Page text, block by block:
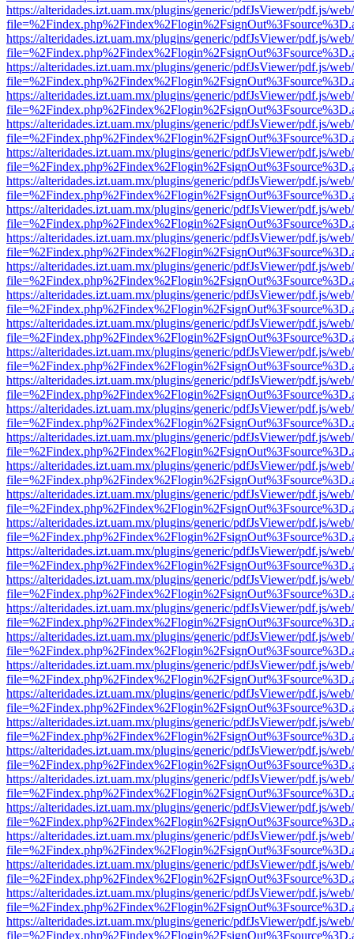
https://alteridades.izt.uam.mx/plugins/generic/pdfJsViewer/pdf.js/
https://alteridades.izt.uam.mx/plugins/generic/pdfJsViewer/pdf.js/
https://alteridades.izt.uam.mx/plugins/generic/pdfJsViewer/pdf.js/
https://alteridades.izt.uam.mx/plugins/generic/pdfJsViewer/pdf.js/
https://alteridades.izt.uam.mx/plugins/generic/pdfJsViewer/pdf.js/
https://alteridades.izt.uam.mx/plugins/generic/pdfJsViewer/pdf.js/
https://alteridades.izt.uam.mx/plugins/generic/pdfJsViewer/pdf.js/
https://alteridades.izt.uam.mx/plugins/generic/pdfJsViewer/pdf.js/
https://alteridades.izt.uam.mx/plugins/generic/pdfJsViewer/pdf.js/
https://alteridades.izt.uam.mx/plugins/generic/pdfJsViewer/pdf.js/
https://alteridades.izt.uam.mx/plugins/generic/pdfJsViewer/pdf.js/
https://alteridades.izt.uam.mx/plugins/generic/pdfJsViewer/pdf.js/
https://alteridades.izt.uam.mx/plugins/generic/pdfJsViewer/pdf.js/
https://alteridades.izt.uam.mx/plugins/generic/pdfJsViewer/pdf.js/
https://alteridades.izt.uam.mx/plugins/generic/pdfJsViewer/pdf.js/
https://alteridades.izt.uam.mx/plugins/generic/pdfJsViewer/pdf.js/
https://alteridades.izt.uam.mx/plugins/generic/pdfJsViewer/pdf.js/
https://alteridades.izt.uam.mx/plugins/generic/pdfJsViewer/pdf.js/
https://alteridades.izt.uam.mx/plugins/generic/pdfJsViewer/pdf.js/
https://alteridades.izt.uam.mx/plugins/generic/pdfJsViewer/pdf.js/
https://alteridades.izt.uam.mx/plugins/generic/pdfJsViewer/pdf.js/
https://alteridades.izt.uam.mx/plugins/generic/pdfJsViewer/pdf.js/
https://alteridades.izt.uam.mx/plugins/generic/pdfJsViewer/pdf.js/
https://alteridades.izt.uam.mx/plugins/generic/pdfJsViewer/pdf.js/
https://alteridades.izt.uam.mx/plugins/generic/pdfJsViewer/pdf.js/
https://alteridades.izt.uam.mx/plugins/generic/pdfJsViewer/pdf.js/
https://alteridades.izt.uam.mx/plugins/generic/pdfJsViewer/pdf.js/
https://alteridades.izt.uam.mx/plugins/generic/pdfJsViewer/pdf.js/
https://alteridades.izt.uam.mx/plugins/generic/pdfJsViewer/pdf.js/
https://alteridades.izt.uam.mx/plugins/generic/pdfJsViewer/pdf.js/
https://alteridades.izt.uam.mx/plugins/generic/pdfJsViewer/pdf.js/
https://alteridades.izt.uam.mx/plugins/generic/pdfJsViewer/pdf.js/
https://alteridades.izt.uam.mx/plugins/generic/pdfJsViewer/pdf.js/